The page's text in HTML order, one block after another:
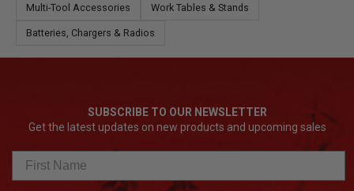
Multi-Tool Accessories Work Tables & Stands
Batteries, Chargers & Radios
SUBSCRIBE TO OUR NEWSLETTER
Get the latest updates on new products and upcoming sales